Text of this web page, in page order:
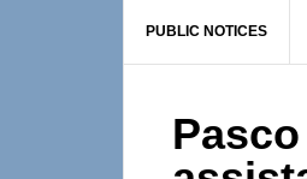
PUBLIC NOTICES